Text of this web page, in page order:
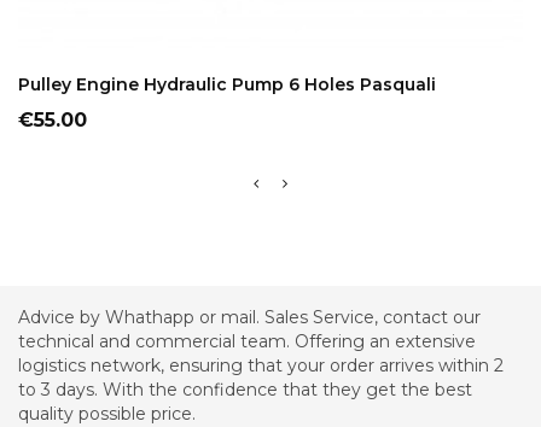
Pulley Engine Hydraulic Pump 6 Holes Pasquali
Price
€55.00
Advice by Whathapp or mail. Sales Service, contact our
technical and commercial team. Offering an extensive
logistics network, ensuring that your order arrives within 2
to 3 days. With the confidence that they get the best
quality possible price.